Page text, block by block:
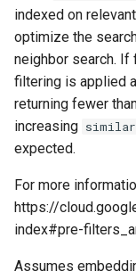
indexed on
optimize the
neighbor search. If
filtering is applied
returning fewer
increasing
expected.
For more
https://
index#pre-
Assumes